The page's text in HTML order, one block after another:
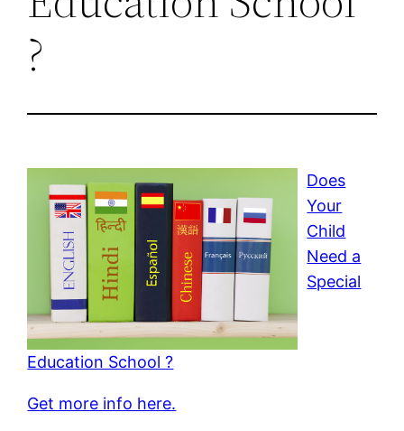
?
Does
Your
Child
Need a
Special
Education School ?
Get more info here.